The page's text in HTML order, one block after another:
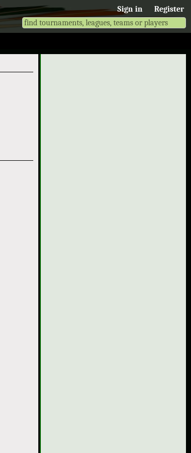
Sign in Register